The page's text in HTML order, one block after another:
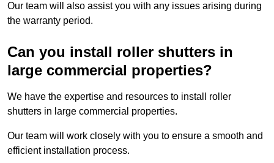
Our team will also assist you with any issues arising during
the warranty period.
Can you install roller shutters in
large commercial properties?
We have the expertise and resources to install roller
shutters in large commercial properties.
Our team will work closely with you to ensure a smooth and
efficient installation process.